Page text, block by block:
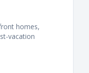
homes,
vacation